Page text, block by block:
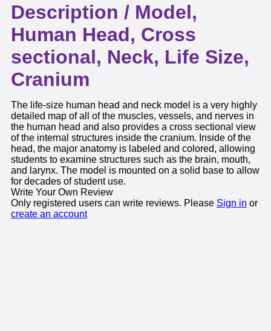
Description / Model,
Human Head, Cross
sectional, Neck, Life Size,
Cranium
The life-size human head and neck model is a very highly
detailed map of all of the muscles, vessels, and nerves in
the human head and also provides a cross sectional view
of the internal structures inside the cranium. Inside of the
head, the major anatomy is labeled and colored, allowing
students to examine structures such as the brain, mouth,
and larynx. The model is mounted on a solid base to allow
for decades of student use.
Write Your Own Review
Only registered users can write reviews. Please Sign in or
create an account